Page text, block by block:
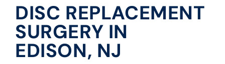
DISC REPLACEMENT
SURGERY IN
EDISON, NJ